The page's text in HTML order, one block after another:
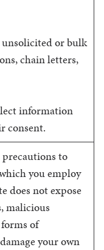
or bulk
chain letters,
information
consent.
to
you employ
does not expose
malicious
of
your own